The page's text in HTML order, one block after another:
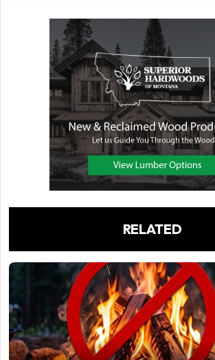
RELATED